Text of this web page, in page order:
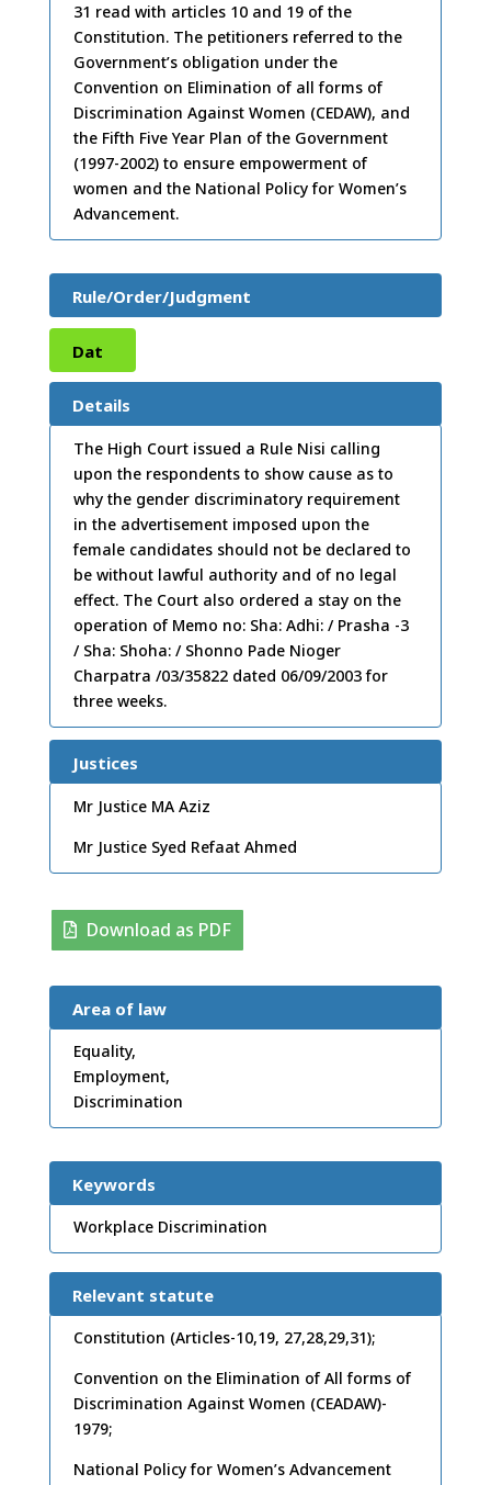
31 read with articles 10 and 19 of the
Constitution. The petitioners referred to the
Government’s obligation under the
Convention on Elimination of all forms of
Discrimination Against Women (CEDAW), and
the Fifth Five Year Plan of the Government
(1997-2002) to ensure empowerment of
women and the National Policy for Women’s
Advancement.
Rule/Order/Judgment
Dat
e:21
/10/
2003
Details
The High Court issued a Rule Nisi calling
upon the respondents to show cause as to
why the gender discriminatory requirement
in the advertisement imposed upon the
female candidates should not be declared to
be without lawful authority and of no legal
effect. The Court also ordered a stay on the
operation of Memo no: Sha: Adhi: / Prasha -3
/ Sha: Shoha: / Shonno Pade Nioger
Charpatra /03/35822 dated 06/09/2003 for
three weeks.
Justices
Mr Justice MA Aziz
Mr Justice Syed Refaat Ahmed
Download as PDF
Area of law
Equality,
Employment,
Discrimination
Keywords
Workplace Discrimination
Relevant statute
Constitution (Articles-10,19, 27,28,29,31);
Convention on the Elimination of All forms of
Discrimination Against Women (CEADAW)-
1979;
National Policy for Women’s Advancement